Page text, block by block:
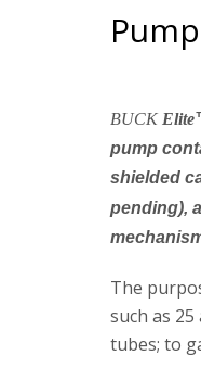
BUCK Elite
pump
shielded
pending),
The
such as
tubes; to